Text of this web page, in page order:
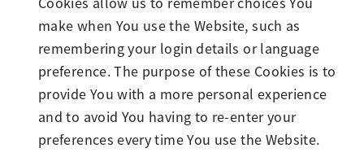
make when You use the Website, such as
remembering your login details or language
preference. The purpose of these Cookies is to
provide You with a more personal experience
and to avoid You having to re-enter your
preferences every time You use the Website.